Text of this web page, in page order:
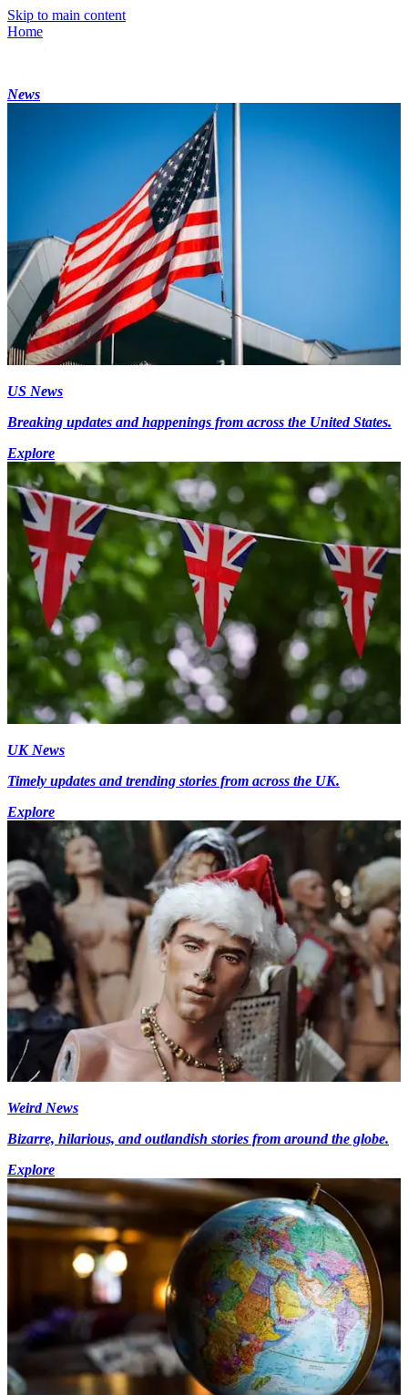
Skip to main content
Home
News
US News
Breaking updates and happenings from across the United States.
Explore
UK News
Timely updates and trending stories from across the UK.
Explore
Weird News
Bizarre, hilarious, and outlandish stories from around the globe.
Explore